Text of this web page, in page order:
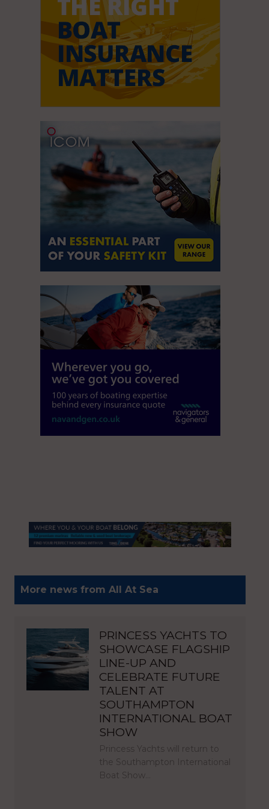
More news from All At Sea
PRINCESS YACHTS TO
SHOWCASE FLAGSHIP
LINE-UP AND
CELEBRATE FUTURE
TALENT AT
SOUTHAMPTON
INTERNATIONAL BOAT
SHOW
Princess Yachts will return to
the Southampton International
Boat Show…